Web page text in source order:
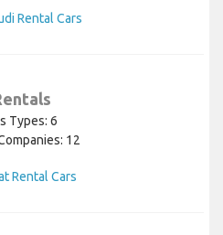
Rental Cars
Types: 6
12
Rental Cars